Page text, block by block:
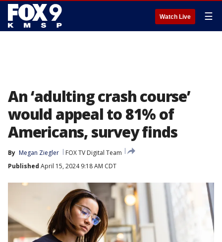
Watch Live ☰
An ‘adulting crash course’
would appeal to 81% of
Americans, survey finds
By Megan Ziegler
FOX TV Digital Team
Published April 15, 2024 9:18 AM CDT